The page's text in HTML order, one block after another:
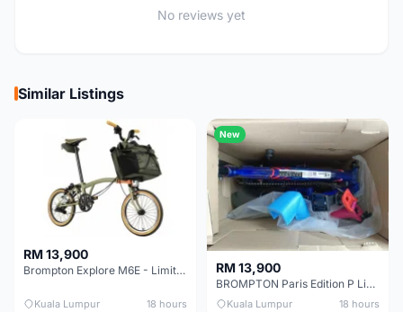
No reviews yet
Similar Listings
RM 13,900
Brompton Explore M6E - Limited edition - EXCELLENT CONDITION - Like New
Kuala Lumpur 18 hours
New
RM 13,900
BROMPTON Paris Edition P Line 12 Speed, Titanium Fork & Triangle, Light & Brooks C17 - Brand New
Kuala Lumpur 18 hours